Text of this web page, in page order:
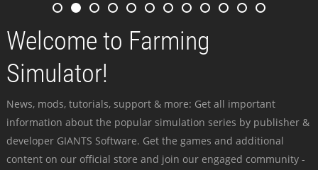
Welcome to Farming
Simulator!
News, mods, tutorials, support & more: Get all important
information about the popular simulation series by publisher &
developer GIANTS Software. Get the games and additional
content on our official store and join our engaged community -